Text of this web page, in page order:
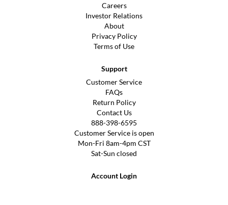
Careers
Investor Relations
About
Privacy Policy
Terms of Use
Support
Customer Service
FAQs
Return Policy
Contact Us
888-398-6595
Customer Service is open
Mon-Fri 8am-4pm CST
Sat-Sun closed
Account Login